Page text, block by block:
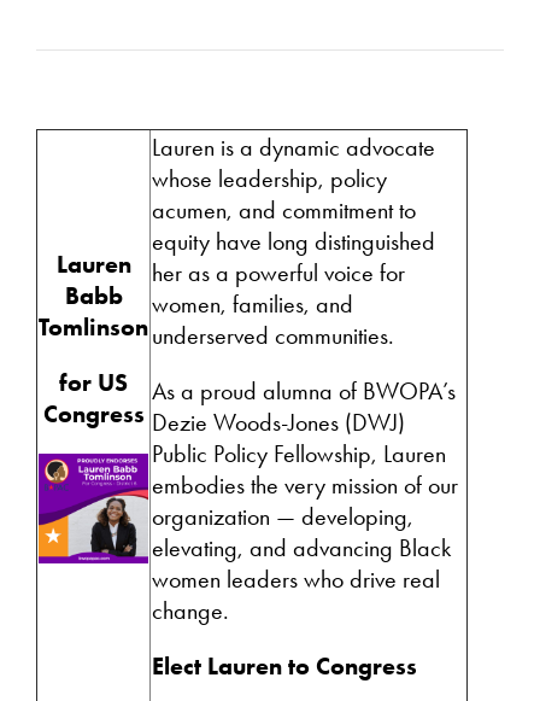
Lauren
Babb
Tomlinson
for US
Congress
Lauren is a dynamic advocate
whose leadership, policy
acumen, and commitment to
equity have long distinguished
her as a powerful voice for
women, families, and
underserved communities.
As a proud alumna of BWOPA’s
Dezie Woods-Jones (DWJ)
Public Policy Fellowship, Lauren
embodies the very mission of our
organization — developing,
elevating, and advancing Black
women leaders who drive real
change.
Elect Lauren to Congress